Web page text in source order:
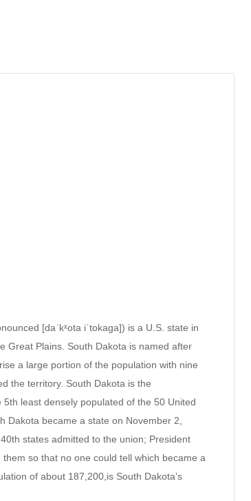
[daˈkˣota iˈtokaga]) is a U.S. state in
Great Plains. South Dakota is named after
a large portion of the population with nine
the territory. South Dakota is the
least densely populated of the 50 United
Dakota became a state on November 2,
states admitted to the union; President
so that no one could tell which became a
of about 187,200,is South Dakota’s